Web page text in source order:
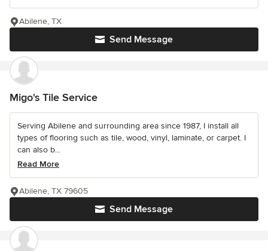
Send Message
Abilene, TX
Migo's Tile Service
Serving Abilene and surrounding area since 1987, I install all
types of flooring such as tile, wood, vinyl, laminate, or carpet. I
can also b...
Read More
Send Message
Abilene, TX 79605